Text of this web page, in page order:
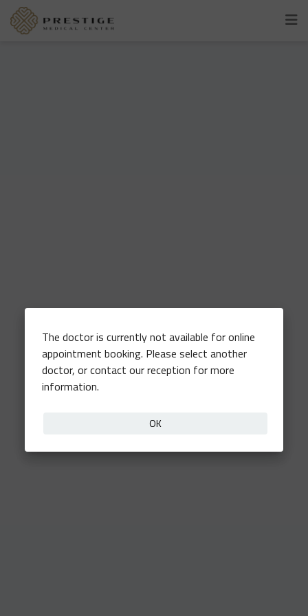
The doctor is currently not available for online
appointment booking. Please select another
doctor, or contact our reception for more
information.
OK